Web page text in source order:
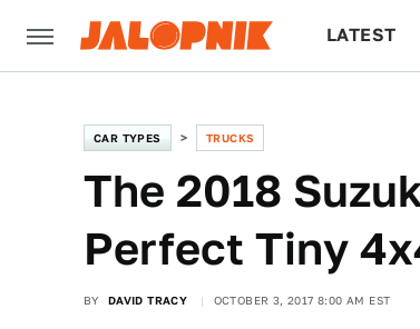
LATEST
CAR TYPES TRUCKS
The 2018
Perfect Tiny
BY DAVID TRACY OCTOBER 3, 2017 8:00 AM EST